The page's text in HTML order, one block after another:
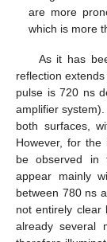
are more
which is more
As it has
reflection
pulse is 720 ns
amplifier
both surfaces,
However, for the
be observed in
appear mainly
between 780 ns
not entirely clear
already several